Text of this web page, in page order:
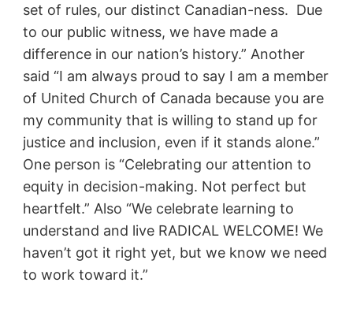
set of rules, our distinct Canadian-ness. Due
to our public witness, we have made a
difference in our nation’s history.” Another
said “I am always proud to say I am a member
of United Church of Canada because you are
my community that is willing to stand up for
justice and inclusion, even if it stands alone.”
One person is “Celebrating our attention to
equity in decision-making. Not perfect but
heartfelt.” Also “We celebrate learning to
understand and live RADICAL WELCOME! We
haven’t got it right yet, but we know we need
to work toward it.”